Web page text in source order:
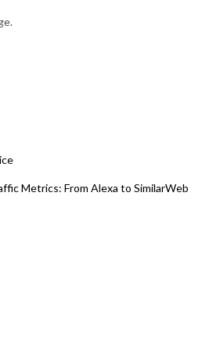
Metrics: From Alexa to SimilarWeb